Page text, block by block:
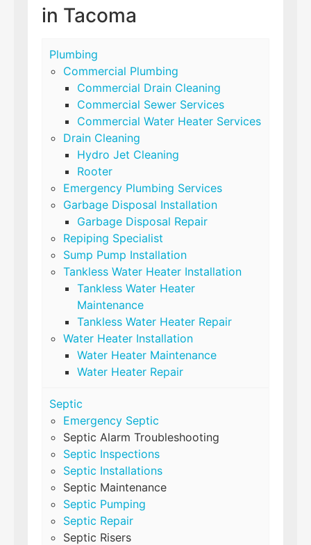
in Tacoma
Plumbing
Commercial Plumbing
Commercial Drain Cleaning
Commercial Sewer Services
Commercial Water Heater Services
Drain Cleaning
Hydro Jet Cleaning
Rooter
Emergency Plumbing Services
Garbage Disposal Installation
Garbage Disposal Repair
Repiping Specialist
Sump Pump Installation
Tankless Water Heater Installation
Tankless Water Heater
Maintenance
Tankless Water Heater Repair
Water Heater Installation
Water Heater Maintenance
Water Heater Repair
Septic
Emergency Septic
Septic Alarm Troubleshooting
Septic Inspections
Septic Installations
Septic Maintenance
Septic Pumping
Septic Repair
Septic Risers